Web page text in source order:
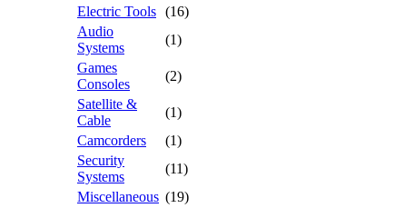
Electric Tools (16)
Audio
Systems
(1)
Games
Consoles
(2)
Satellite &
Cable
(1)
Camcorders
(1)
Security
Systems
(11)
Miscellaneous (19)